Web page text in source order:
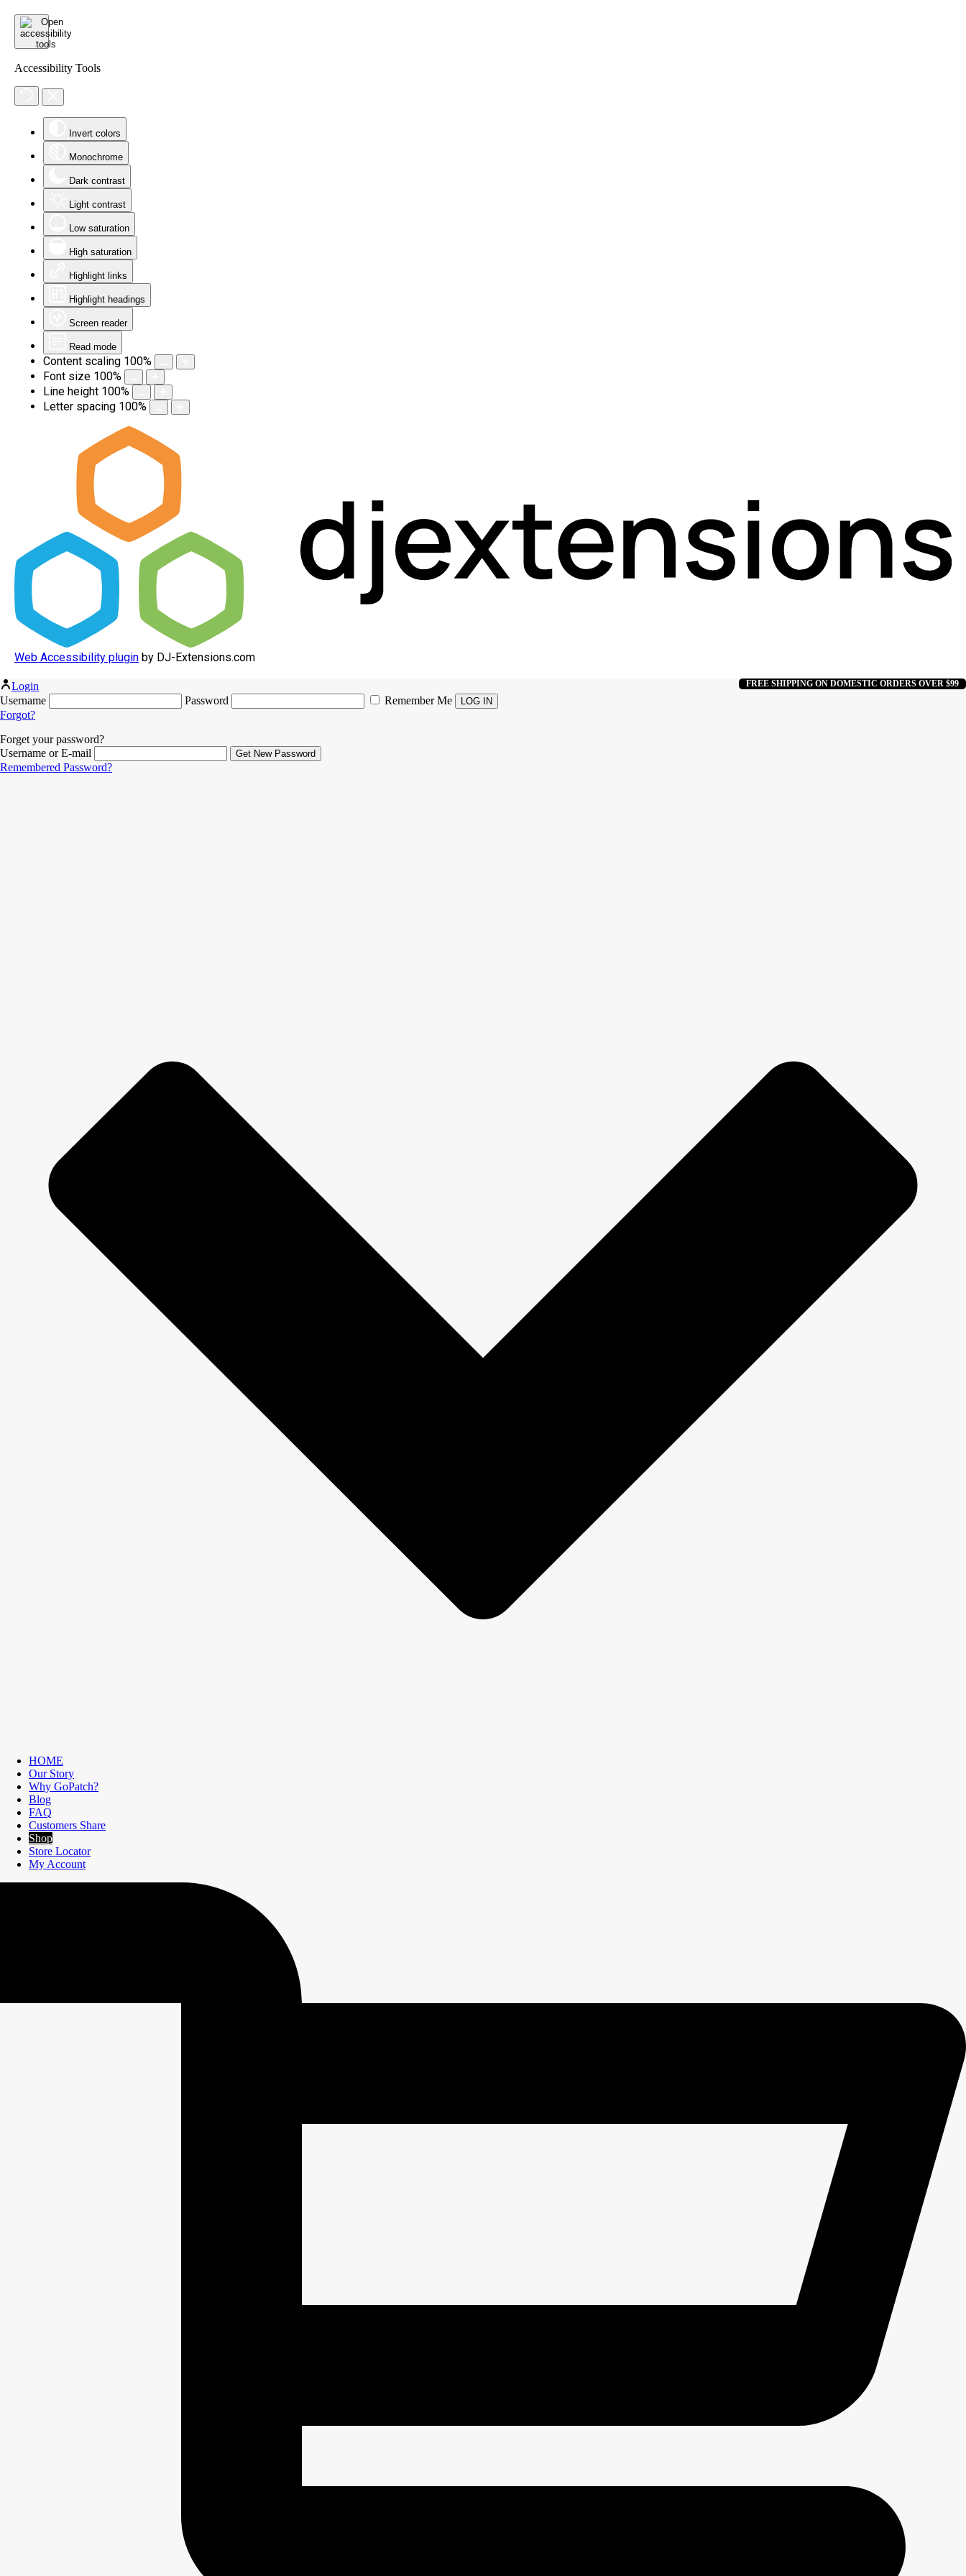
Accessibility Tools
Invert colors
Monochrome
Dark contrast
Light contrast
Low saturation
High saturation
Highlight links
Highlight headings
Screen reader
Read mode
Content scaling 100%
Font size 100%
Line height 100%
Letter spacing 100%
Web Accessibility plugin by DJ-Extensions.com
FREE SHIPPING ON DOMESTIC ORDERS OVER $99
Login
Username
Password
Remember Me
Forgot?
Forget your password?
Username or E-mail
Remembered Password?
HOME
Our Story
Why GoPatch?
Blog
FAQ
Customers Share
Shop
Store Locator
My Account